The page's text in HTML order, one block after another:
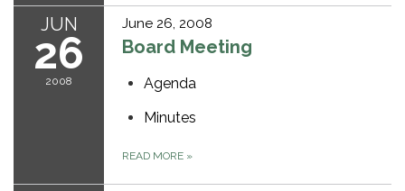
JUN
26
2008
June 26, 2008
Board Meeting
Agenda
Minutes
READ MORE »